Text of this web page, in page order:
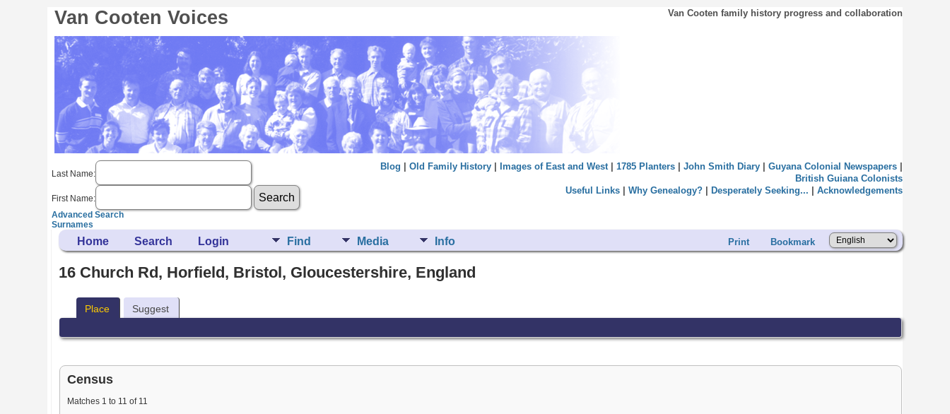
Van Cooten Voices Van Cooten family history progress and collaboration
Last Name:
First Name:
Advanced Search
Surnames
Blog Old Family History| Images of East and West| 1785 Planters| John Smith Diary| Guyana Colonial Newspapers|
British Guiana Colonists
Useful Links| Why Genealogy?| Desperately Seeking... Acknowledgements
Home Search Login Find Media Info Print Bookmark
16 Church Rd, Horfield, Bristol, Gloucestershire, England
Place Suggest
Census
Matches 1 to 11 of 11